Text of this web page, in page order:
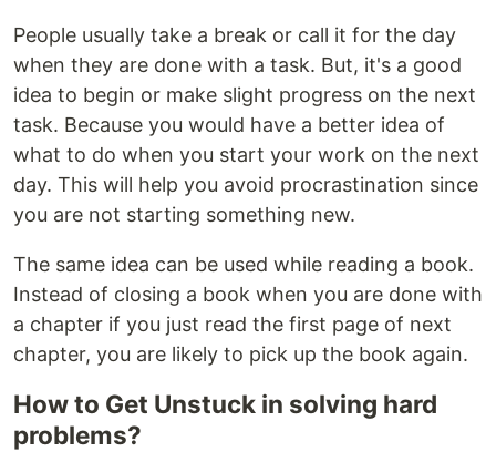
People usually take a break or call it for the day
when they are done with a task. But, it's a good
idea to begin or make slight progress on the next
task. Because you would have a better idea of
what to do when you start your work on the next
day. This will help you avoid procrastination since
you are not starting something new.
The same idea can be used while reading a book.
Instead of closing a book when you are done with
a chapter if you just read the first page of next
chapter, you are likely to pick up the book again.
How to Get Unstuck in solving hard
problems?